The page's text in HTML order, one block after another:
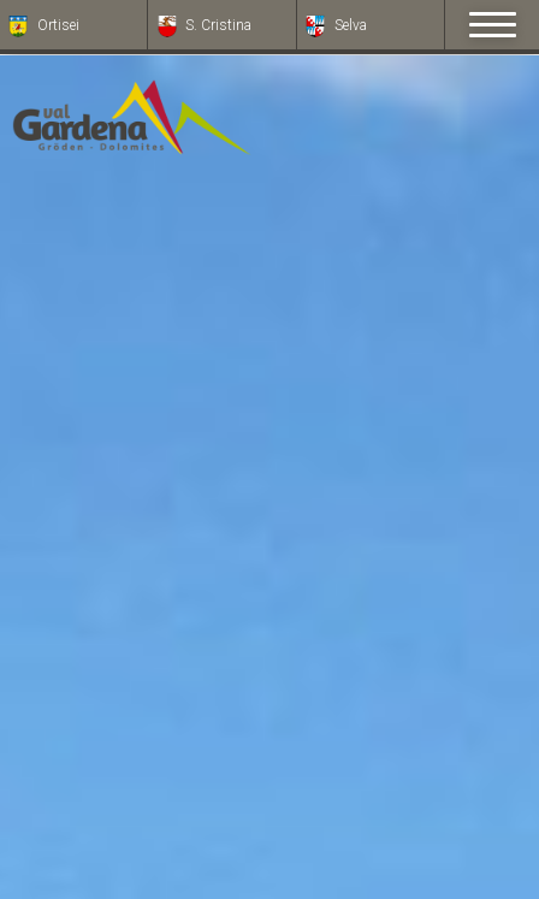
Ortisei S. Cristina Selva